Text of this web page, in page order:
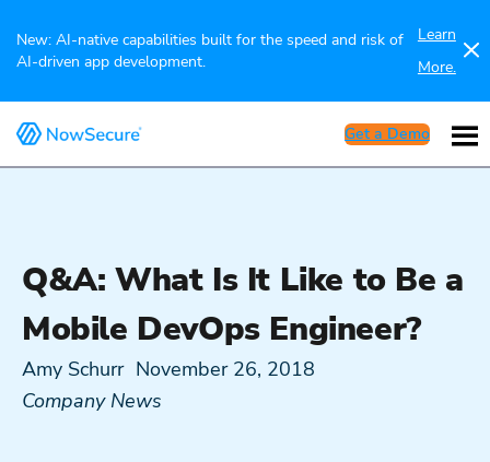
New: AI-native capabilities built for the speed and risk of
AI-driven app development.
Learn
More.
Get a Demo
Q&A: What Is It Like to Be a
Mobile DevOps Engineer?
Amy Schurr November 26, 2018
Company News